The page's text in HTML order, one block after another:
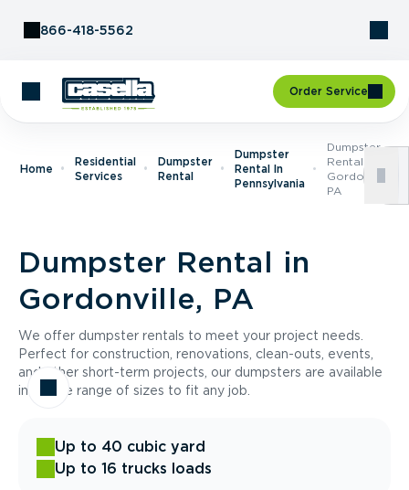
866-418-5562
Order Service
Home
Residential
Services
Dumpster
Rental
Dumpster
Rental In
Pennsylvania
Dumpster
Rental In
Gordonville,
PA
Dumpster Rental in
Gordonville, PA
We offer dumpster rentals to meet your project needs.
Perfect for construction, renovations, clean-outs, events,
and other short-term projects, our dumpsters are available
in a wide range of sizes to fit any job.
Up to 40 cubic yard
Up to 16 trucks loads